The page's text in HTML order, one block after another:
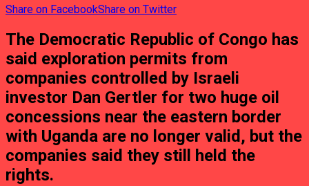
Share on FacebookShare on Twitter
The Democratic Republic of Congo has
said exploration permits from
companies controlled by Israeli
investor Dan Gertler for two huge oil
concessions near the eastern border
with Uganda are no longer valid, but the
companies said they still held the
rights.